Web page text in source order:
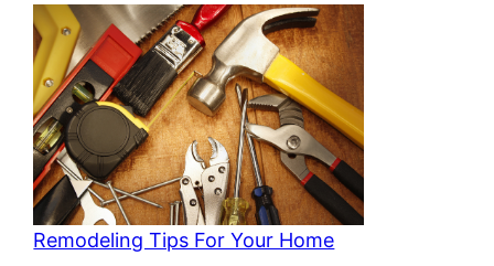
Remodeling Tips For Your Home